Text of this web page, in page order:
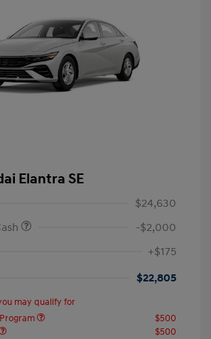
Elantra SE
$24,630
-$2,000
+$175
$22,805
may qualify for
$500
$500